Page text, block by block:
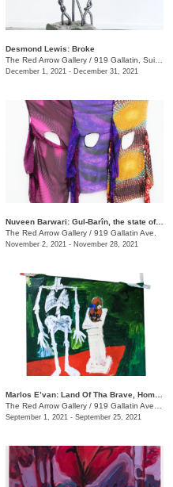
Desmond Lewis: Broke
The Red Arrow Gallery / 919 Gallatin, Suite #4
December 1, 2021 - December 31, 2021
Nuveen Barwari: Gul-Barîn, the state of being showered in flowers
The Red Arrow Gallery / 919 Gallatin Ave.
November 2, 2021 - November 28, 2021
The Red Arrow Gallery / 919 Gallatin Ave. , Suite #4
September 1, 2021 - September 25, 2021